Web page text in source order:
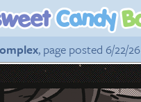
, page posted 6/22/26